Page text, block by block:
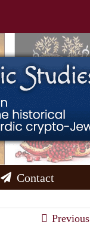
Contact
Previous